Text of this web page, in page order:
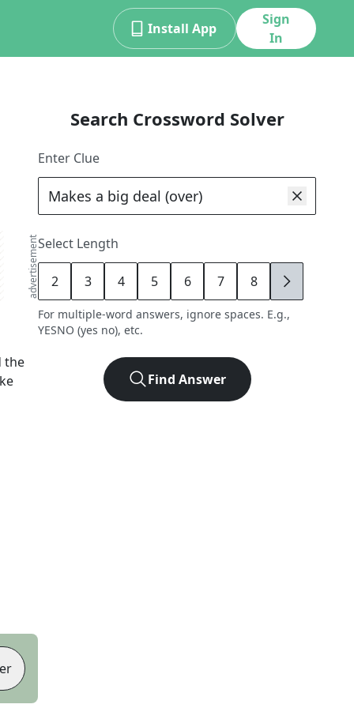
Install App
Sign
In
advertisement
the
Search Crossword Solver
Enter Clue
Select Length
2 3 4 5 6 7 8 9
For multiple-word answers, ignore spaces. E.g.,
YESNO (yes no), etc.
Find Answer